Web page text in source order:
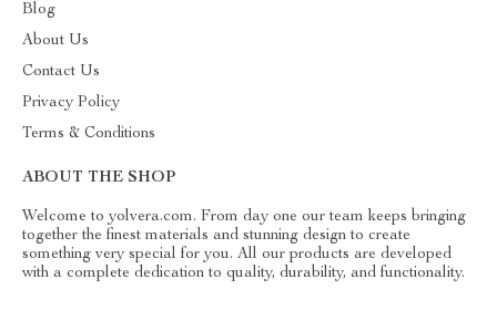
Blog
About Us
Contact Us
Privacy Policy
Terms & Conditions
ABOUT THE SHOP
Welcome to yolvera.com. From day one our team keeps bringing
together the finest materials and stunning design to create
something very special for you. All our products are developed
with a complete dedication to quality, durability, and functionality.